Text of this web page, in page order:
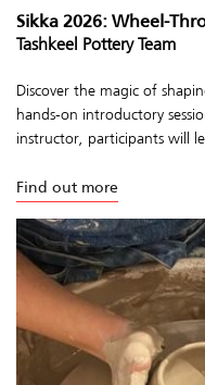
Sikka 2026: Wheel-
Tashkeel Pottery Team
Discover the magic of
hands-on introductory
instructor, participants will
Find out more